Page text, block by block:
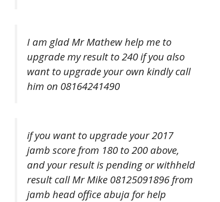
I am glad Mr Mathew help me to
upgrade my result to 240 if you also
want to upgrade your own kindly call
him on 08164241490
if you want to upgrade your 2017
jamb score from 180 to 200 above,
and your result is pending or withheld
result call Mr Mike 08125091896 from
jamb head office abuja for help